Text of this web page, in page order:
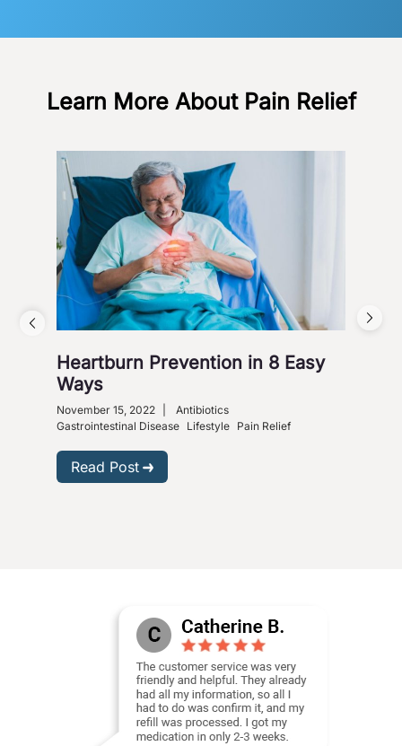
Learn More About Pain Relief
Heartburn Prevention in 8 Easy
Ways
November 15, 2022
Antibiotics
Gastrointestinal Disease Lifestyle Pain Relief
Read Post